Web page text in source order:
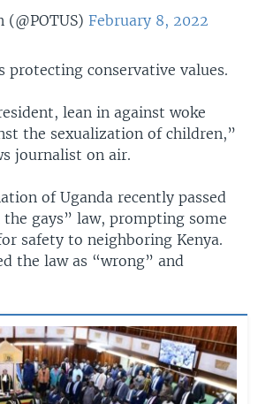
February 8, 2022
protecting conservative values.
lean in against woke
the sexualization of children,”
journalist on air.
of Uganda recently passed
gays” law, prompting some
safety to neighboring Kenya.
the law as “wrong” and